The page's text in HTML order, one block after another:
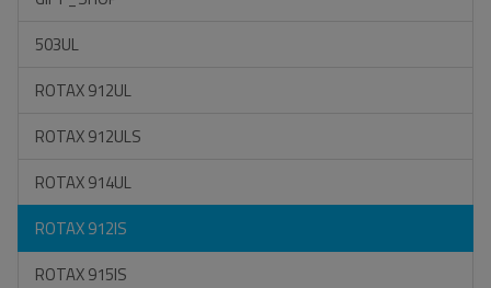
503UL
ROTAX 912UL
ROTAX 912ULS
ROTAX 914UL
ROTAX 912IS
ROTAX 915IS